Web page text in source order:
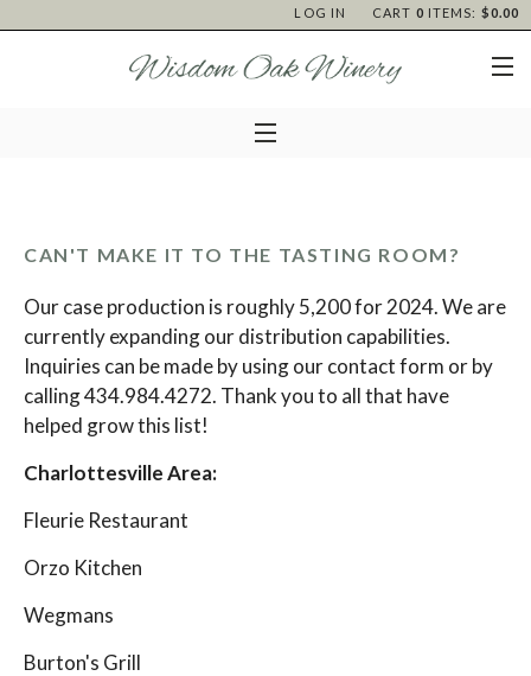
CART 0 ITEMS: $0.00
LOG IN
CAN'T MAKE IT TO THE TASTING ROOM?
Our case production is roughly 5,200 for 2024. We are
currently expanding our distribution capabilities.
Inquiries can be made by using ourcontact form or by
calling 434.984.4272. Thank you to all that have
helped grow this list!
Charlottesville Area:
Fleurie Restaurant
Orzo Kitchen
Wegmans
Burton's Grill